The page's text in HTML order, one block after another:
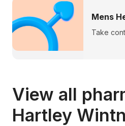
Mens
Take
View all
Hartley